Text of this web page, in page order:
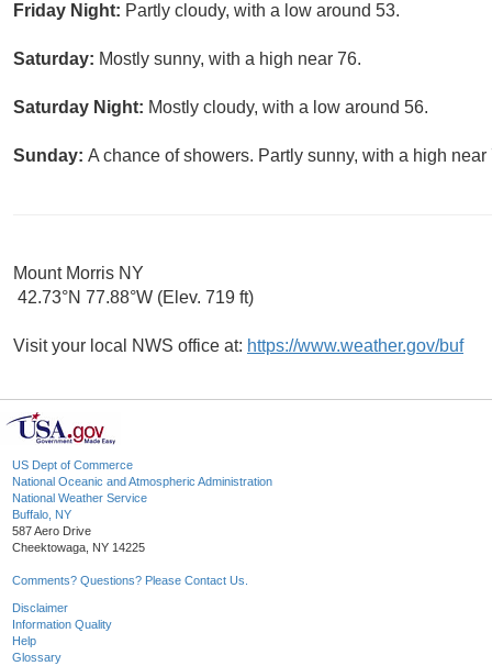
Friday Night: Partly cloudy, with a low around 53.
Saturday: Mostly sunny, with a high near 76.
Saturday Night: Mostly cloudy, with a low around 56.
Sunday: A chance of showers. Partly sunny, with a high
Mount Morris NY
42.73°N 77.88°W (Elev. 719 ft)
Visit your local NWS office at: https://www.weather.gov/buf
US Dept of Commerce
National Oceanic and Atmospheric Administration
National Weather Service
Buffalo, NY
587 Aero Drive
Cheektowaga, NY 14225
Comments? Questions? Please Contact Us.
Disclaimer
Information Quality
Help
Glossary